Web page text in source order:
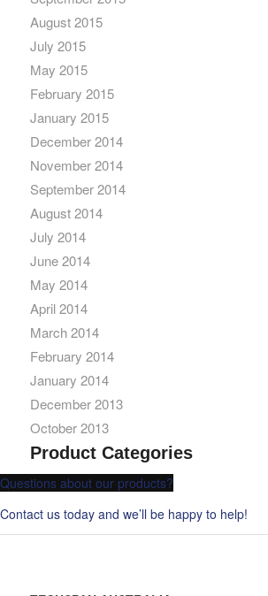
August 2015
July 2015
May 2015
February 2015
January 2015
December 2014
November 2014
September 2014
August 2014
July 2014
June 2014
May 2014
April 2014
March 2014
February 2014
January 2014
December 2013
October 2013
Product Categories
Questions about our products?
Contact us today and we’ll be happy to help!